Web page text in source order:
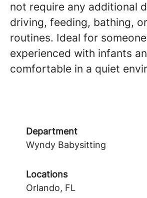
not require any additional
driving, feeding, bathing,
routines. Ideal for
experienced with infants
comfortable in a quiet
Department
Wyndy Babysitting
Locations
Orlando, FL